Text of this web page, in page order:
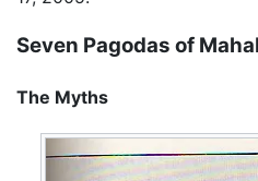
Seven Pagodas of
The Myths